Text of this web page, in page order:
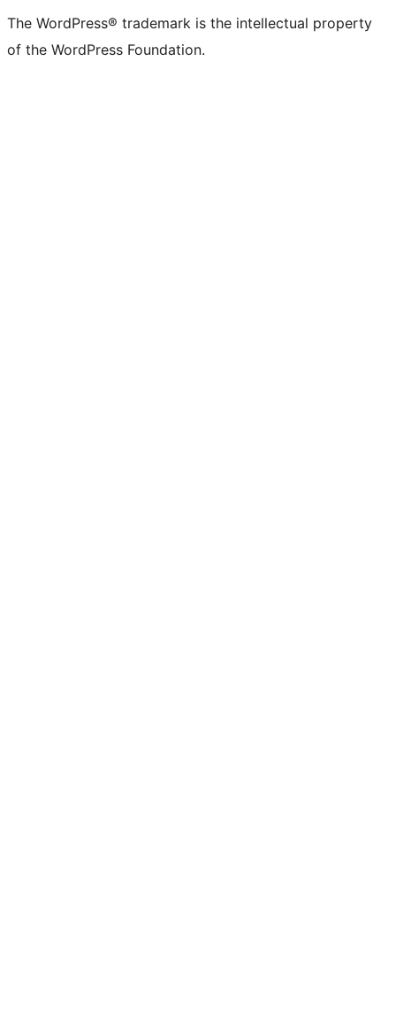
The WordPress® trademark is the intellectual property
of the WordPress Foundation.